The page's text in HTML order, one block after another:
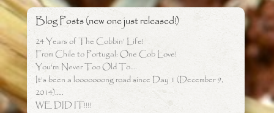
Blog Posts (new one just released!)
24 Years of The Cobbin’ Life!
From Chile to Portugal: One Cob Love!
You’re Never Too Old To….
It’s been a looooooong road since Day 1 (December 9,
2014)…..
WE DID IT!!!!